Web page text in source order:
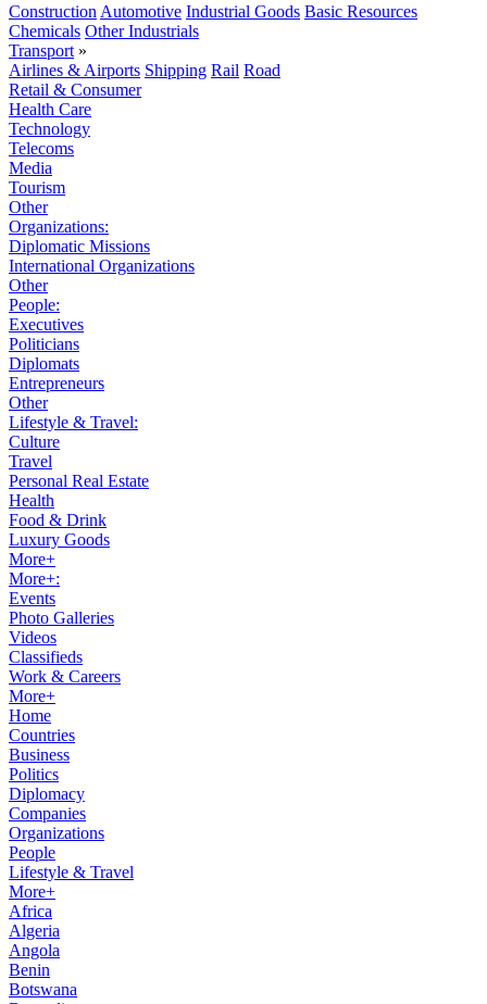
Construction Automotive Industrial Goods Basic Resources
Chemicals Other Industrials
Transport »
Airlines & Airports Shipping Rail Road
Retail & Consumer
Health Care
Technology
Telecoms
Media
Tourism
Other
Organizations:
Diplomatic Missions
International Organizations
Other
People:
Executives
Politicians
Diplomats
Entrepreneurs
Other
Lifestyle & Travel:
Culture
Travel
Personal Real Estate
Health
Food & Drink
Luxury Goods
More+
More+:
Events
Photo Galleries
Videos
Classifieds
Work & Careers
More+
Home
Countries
Business
Politics
Diplomacy
Companies
Organizations
People
Lifestyle & Travel
More+
Africa
Algeria
Angola
Benin
Botswana